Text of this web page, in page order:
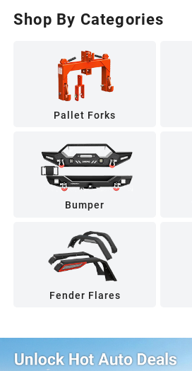
Shop By Categories
Pallet Forks
Bumper
Fender Flares